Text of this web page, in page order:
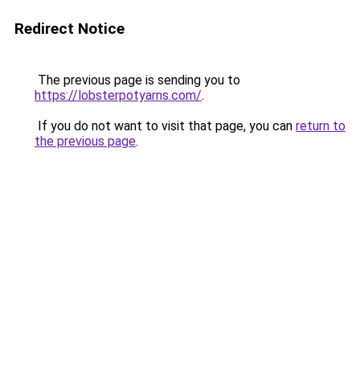
Redirect Notice
The previous page is sending you to
https://lobsterpotyarns.com/.
If you do not want to visit that page, you can return to
the previous page.